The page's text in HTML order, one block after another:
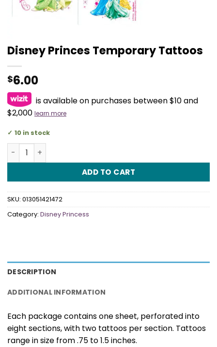
Disney Princes Temporary Tattoos
$6.00
is available on purchases between $10 and
$2,000 learn more
10 in stock
Disney Princes Temporary Tattoos quantity
ADD TO CART
SKU: 013051421472
Category: Disney Princess
DESCRIPTION
ADDITIONAL INFORMATION
Each package contains one sheet, perforated into
eight sections, with two tattoos per section. Tattoos
range in size from .75 to 1.5 inches.